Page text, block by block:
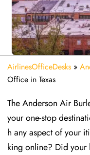
AirlinesOfficeDesks »
Office in Texas
The Anderson Air
your one-stop
h any aspect of your
king online? Did